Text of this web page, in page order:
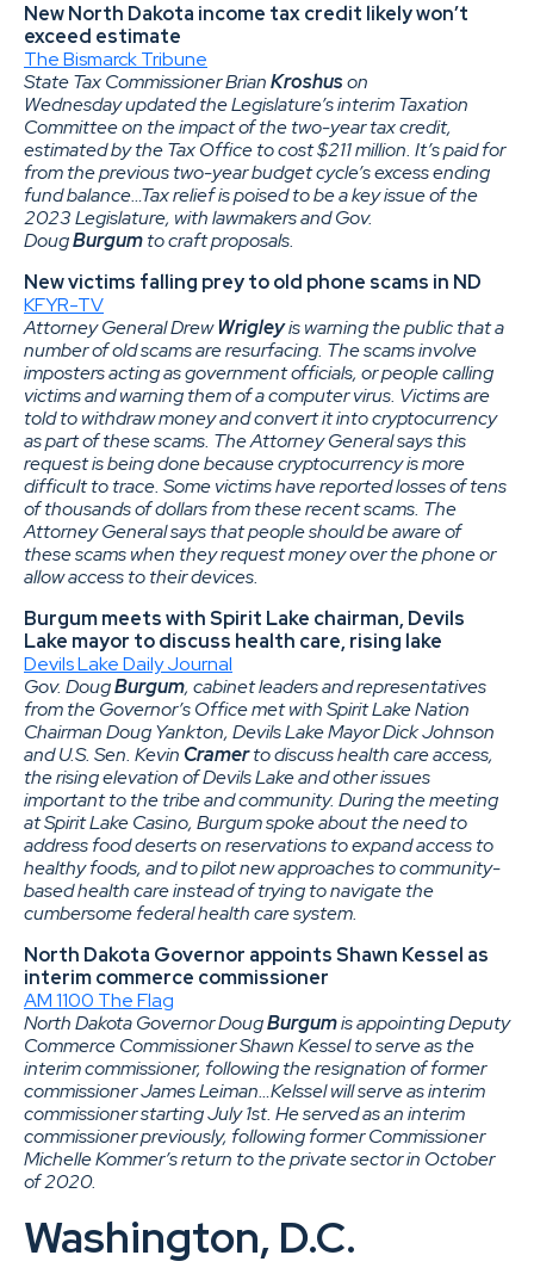
New North Dakota income tax credit likely won’t
exceed estimate
The Bismarck Tribune
State Tax Commissioner BrianKroshuson
Wednesday updated the Legislature’s interim Taxation
Committee on the impact of the two-year tax credit,
estimated by the Tax Office to cost $211 million. It’s paid for
from the previous two-year budget cycle’s excess ending
fund balance…Tax relief is poised to be a key issue of the
2023 Legislature, with lawmakers and Gov.
DougBurgumto craft proposals.
New victims falling prey to old phone scams in ND
KFYR-TV
Attorney General DrewWrigleyis warning the public that a
number of old scams are resurfacing. The scams involve
imposters acting as government officials, or people calling
victims and warning them of a computer virus. Victims are
told to withdraw money and convert it into cryptocurrency
as part of these scams. The Attorney General says this
request is being done because cryptocurrency is more
difficult to trace. Some victims have reported losses of tens
of thousands of dollars from these recent scams. The
Attorney General says that people should be aware of
these scams when they request money over the phone or
allow access to their devices.
Burgum meets with Spirit Lake chairman, Devils
Lake mayor to discuss health care, rising lake
Devils Lake Daily Journal
Gov. DougBurgum, cabinet leaders and representatives
from the Governor’s Office met with Spirit Lake Nation
Chairman Doug Yankton, Devils Lake Mayor Dick Johnson
and U.S. Sen. Kevin Cramerto discuss health care access,
the rising elevation of Devils Lake and other issues
important to the tribe and community. During the meeting
at Spirit Lake Casino, Burgum spoke about the need to
address food deserts on reservations to expand access to
healthy foods, and to pilot new approaches to community-
based health care instead of trying to navigate the
cumbersome federal health care system.
North Dakota Governor appoints Shawn Kessel as
interim commerce commissioner
AM 1100 The Flag
North Dakota Governor DougBurgumis appointing Deputy
Commerce Commissioner Shawn Kessel to serve as the
interim commissioner, following the resignation of former
commissioner James Leiman…Kelssel will serve as interim
commissioner starting July 1st. He served as an interim
commissioner previously, following former Commissioner
Michelle Kommer’s return to the private sector in October
of 2020.
Washington, D.C.